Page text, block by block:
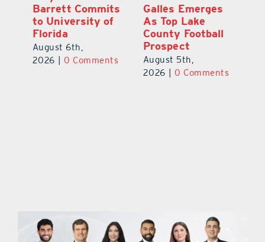
Barrett Commits
to University of
Florida
August 6th,
2026
0 Comments
Galles Emerges
As Top Lake
County Football
Prospect
August 5th,
2026
0 Comments